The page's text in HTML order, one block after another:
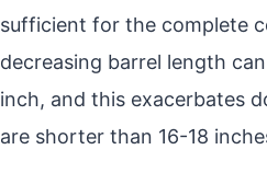
sufficient for the complete
decreasing barrel length
inch, and this exacerbates
are shorter than 16-18